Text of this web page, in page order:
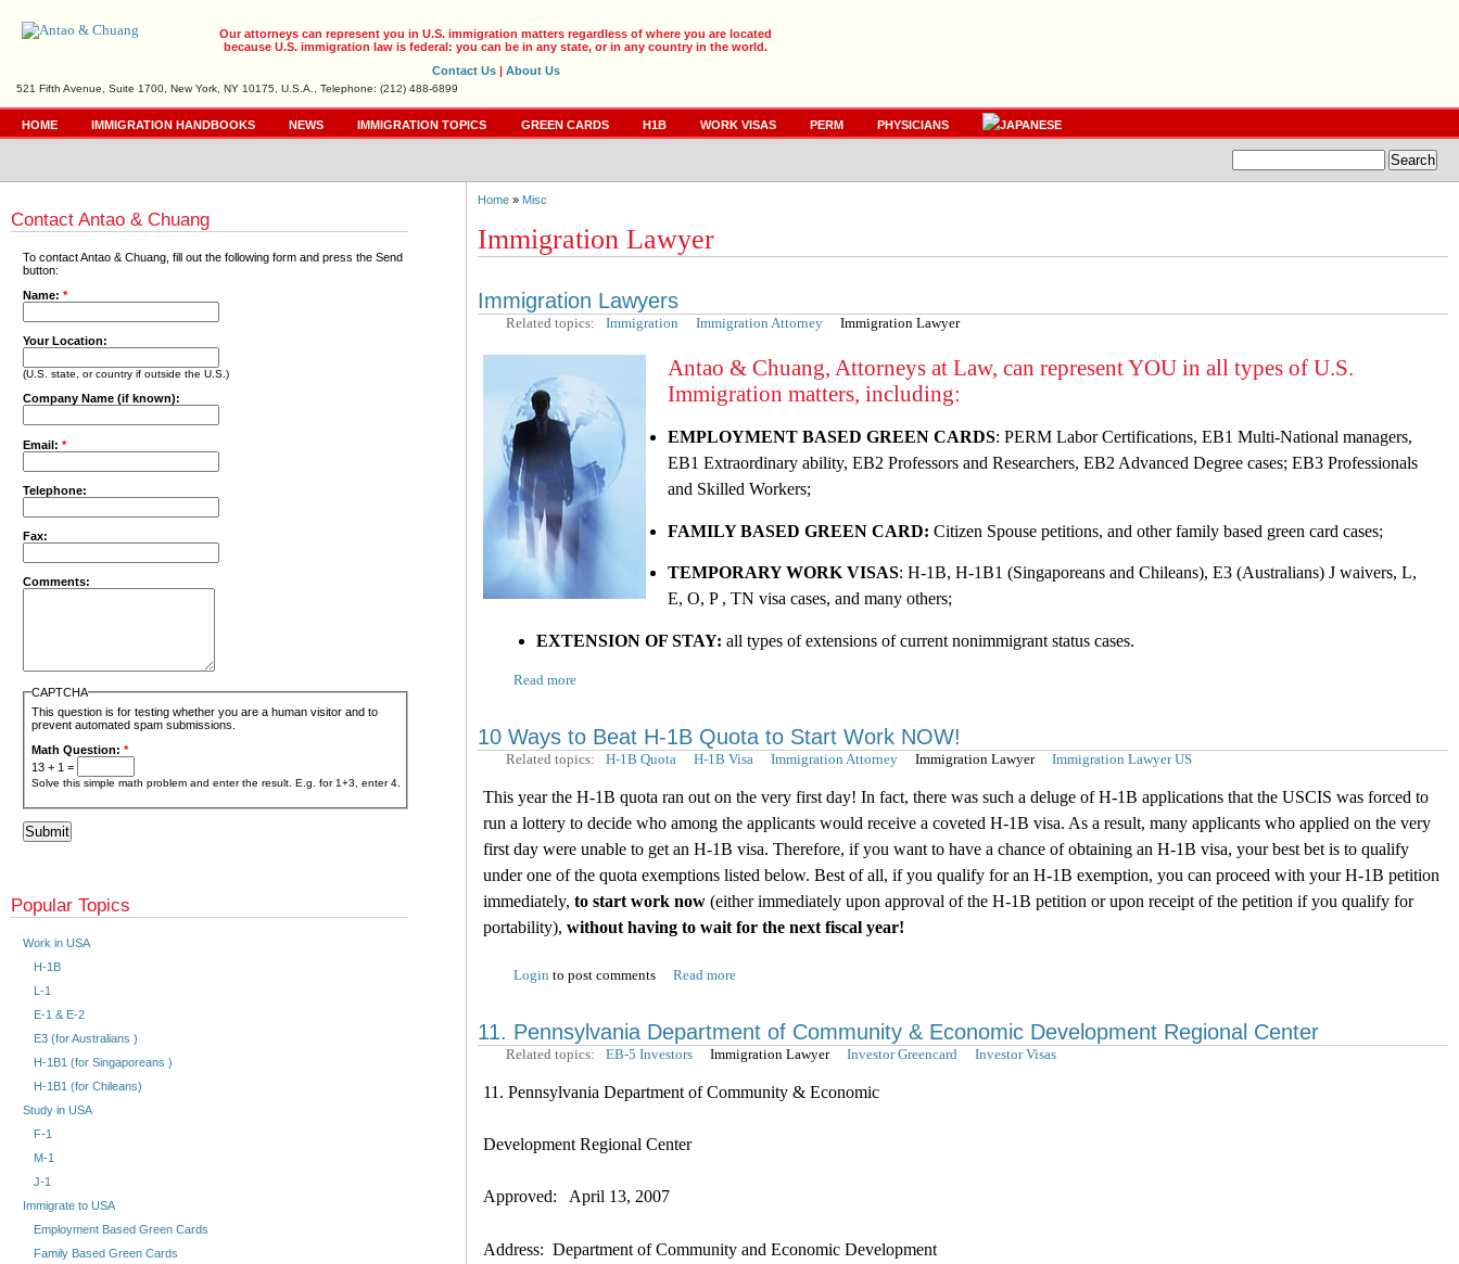
Our attorneys can represent you in U.S. immigration matters regardless of where you are located
because U.S. immigration law is federal: you can be in any state, or in any country in the world.
Contact Us| About Us
521 Fifth Avenue, Suite 1700, New York, NY 10175, U.S.A., Telephone: (212) 488-6899
HOME IMMIGRATION HANDBOOKS NEWS IMMIGRATION TOPICS GREEN CARDS H1B WORK VISAS PERM PHYSICIANS
Home » Misc
Immigration Lawyer
Immigration Lawyers
Related topics: Immigration Immigration Attorney Immigration Lawyer
Antao & Chuang, Attorneys at Law, can represent YOU in all types of U.S.
Immigration matters, including:
EMPLOYMENT BASED GREEN CARDS: PERM Labor Certifications, EB1 Multi-National managers,
EB1 Extraordinary ability, EB2 Professors and Researchers, EB2 Advanced Degree cases; EB3 Professionals
and Skilled Workers;
FAMILY BASED GREEN CARD:Citizen Spouse petitions, and other family based green card cases;
TEMPORARY WORK VISAS: H-1B, H-1B1 (Singaporeans and Chileans), E3 (Australians) J waivers, L,
E, O, P , TN visa cases, and many others;
EXTENSION OF STAY: all types of extensions of current nonimmigrant status cases.
Read more
10 Ways to Beat H-1B Quota to Start Work NOW!
Related topics: H-1B Quota H-1B Visa Immigration Attorney Immigration Lawyer Immigration Lawyer US
This year the H-1B quota ran out on the very first day! In fact, there was such a deluge of H-1B applications that the USCIS was forced to
run a lottery to decide who among the applicants would receive a coveted H-1B visa. As a result, many applicants who applied on the very
first day were unable to get an H-1B visa. Therefore, if you want to have a chance of obtaining an H-1B visa, your best bet is to qualify
under one of the quota exemptions listed below. Best of all, if you qualify for an H-1B exemption, you can proceed with your H-1B petition
immediately,to start work now (either immediately upon approval of the H-1B petition or upon receipt of the petition if you qualify for
portability),without having to wait for the next fiscal year!
Login to post comments Read more
11. Pennsylvania Department of Community & Economic Development Regional Center
Related topics: EB-5 Investors Immigration Lawyer Investor Greencard Investor Visas
11. Pennsylvania Department of Community & Economic
Development Regional Center
Approved: April 13, 2007
Address: Department of Community and Economic Development
Contact Antao & Chuang
To contact Antao & Chuang, fill out the following form and press the Send
button:
Name:*
Your Location:
(U.S. state, or country if outside the U.S.)
Company Name (if known):
Email:*
Telephone:
Fax:
Comments:
CAPTCHA
This question is for testing whether you are a human visitor and to
prevent automated spam submissions.
Math Question: *
13 + 1 =
Solve this simple math problem and enter the result. E.g. for 1+3, enter 4.
Popular Topics
Work in USA
H-1B
L-1
E-1 & E-2
E3 (for Australians )
H-1B1 (for Singaporeans )
H-1B1 (for Chileans)
Study in USA
F-1
M-1
J-1
Immigrate to USA
Employment Based Green Cards
Family Based Green Cards